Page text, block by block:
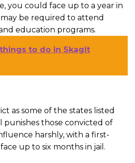
you could face up to a year in
be required to attend
education programs.
to do in Skagit
as some of the states listed
punishes those convicted of
harshly, with a first-
up to six months in jail.